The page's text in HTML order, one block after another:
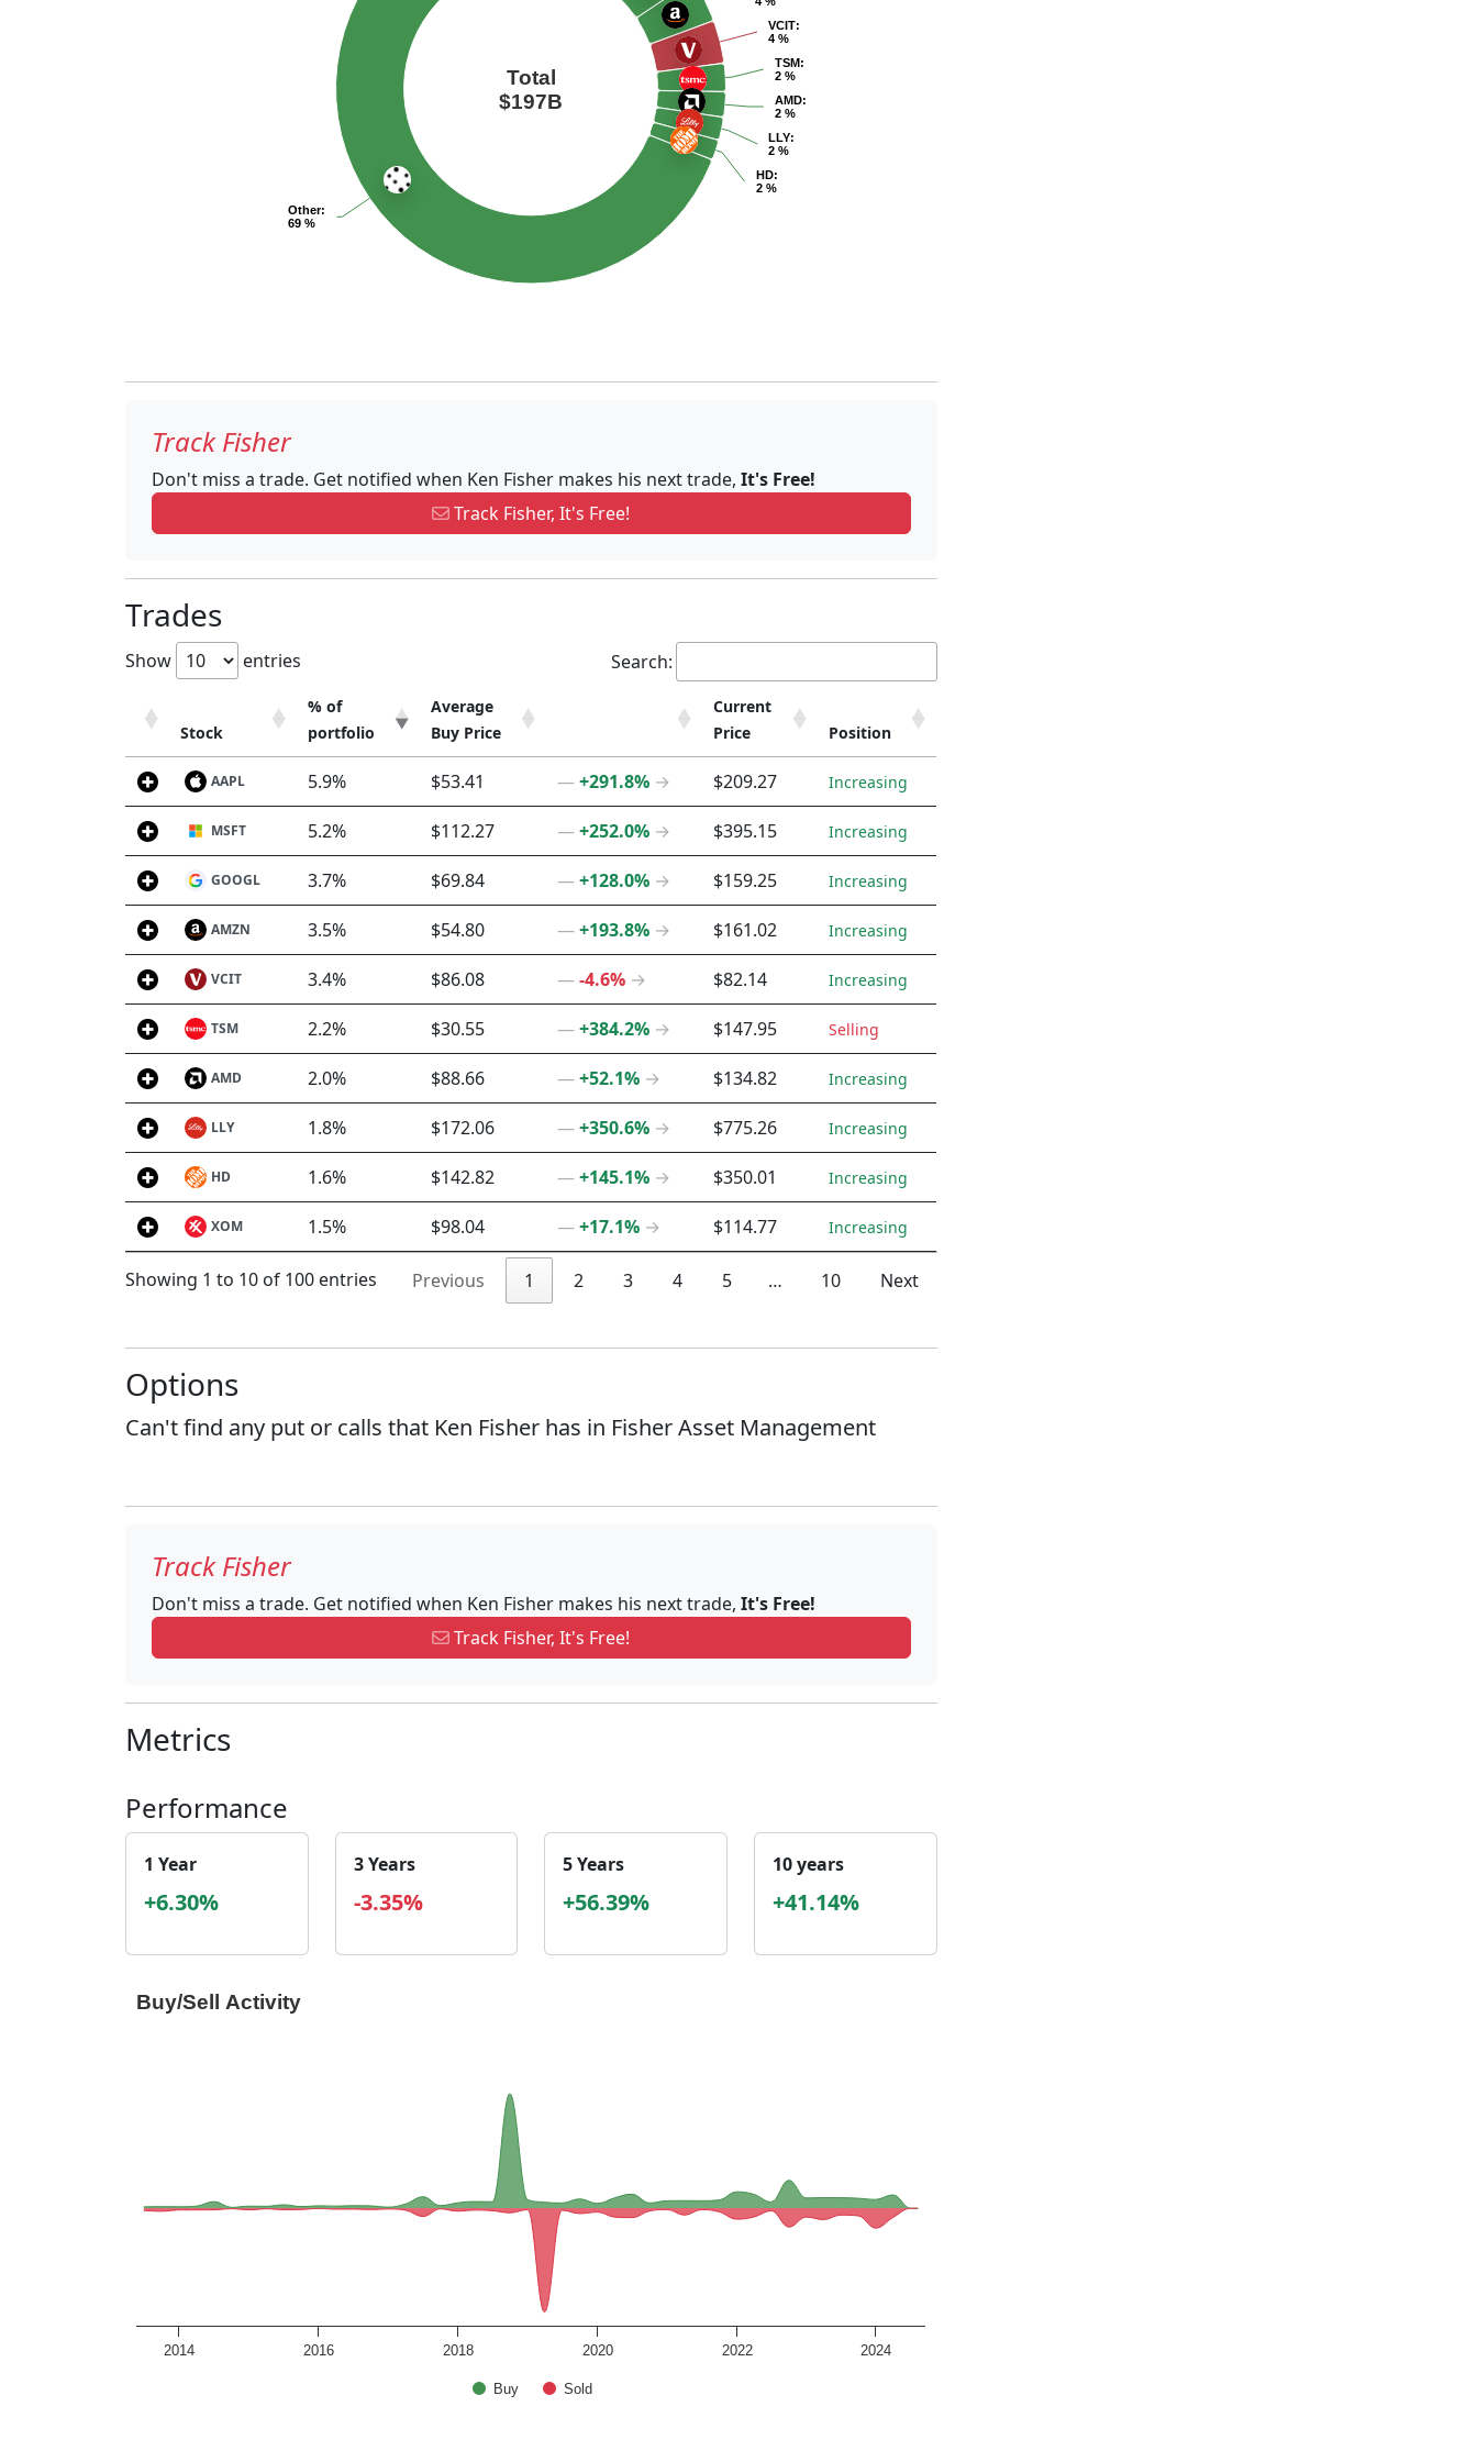
Total
$197B
VCIT:
4 %
TSM:
2 %
AMD:
2 %
LLY:
2 %
HD:
2 %
Other:
69 %
Track Fisher
Don't miss a trade. Get notified when Ken Fisher makes his next trade, It's Free!
Track Fisher, It's Free!
Trades
Show entries Search:
Stock
% of
portfolio
Average
Buy Price
Current
Price
Position
Stock
% of
Average
Buy Price
Current
Price
Position
AAPL 5.9% $53.41 ―+291.8% → $209.27 Increasing
MSFT 5.2% $112.27 ―+252.0% → $395.15 Increasing
GOOGL 3.7% $69.84 ―+128.0% → $159.25 Increasing
AMZN 3.5% $54.80 ―+193.8% → $161.02 Increasing
VCIT 3.4% $86.08 ―-4.6% → $82.14 Increasing
TSM 2.2% $30.55 ―+384.2% → $147.95 Selling
AMD 2.0% $88.66 ―+52.1% → $134.82 Increasing
LLY 1.8% $172.06 ―+350.6% → $775.26 Increasing
HD 1.6% $142.82 ―+145.1% → $350.01 Increasing
XOM 1.5% $98.04 ―+17.1% → $114.77 Increasing
Showing 1 to 10 of 100 entries Previous 1 2 3 4 5 … 10 Next
Options
Can't find any put or calls that Ken Fisher has in Fisher Asset Management
Track Fisher
Don't miss a trade. Get notified when Ken Fisher makes his next trade, It's Free!
Track Fisher, It's Free!
Metrics
Performance
1 Year
+6.30%
3 Years
-3.35%
5 Years
+56.39%
10 years
+41.14%
Buy/Sell Activity
Buy Sold
2014 2016 2018 2020 2022 2024